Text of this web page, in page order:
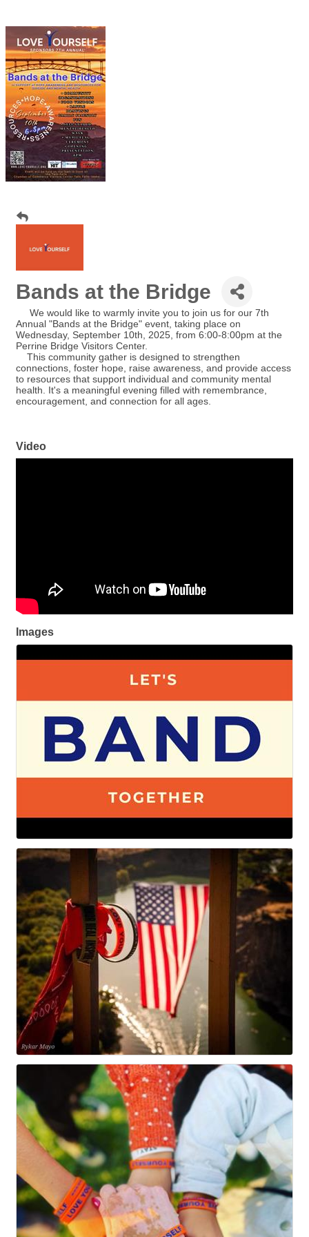
Bands at the Bridge
We would like to warmly invite you to join us for our 7th
Annual "Bands at the Bridge" event, taking place on
Wednesday, September 10th, 2025, from 6:00-8:00pm at the
Perrine Bridge Visitors Center.
This community gather is designed to strengthen
connections, foster hope, raise awareness, and provide access
to resources that support individual and community mental
health. It's a meaningful evening filled with remembrance,
encouragement, and connection for all ages.
Video
Images